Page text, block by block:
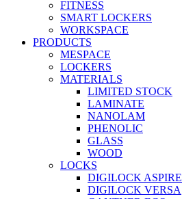
FITNESS
SMART LOCKERS
WORKSPACE
PRODUCTS
MESPACE
LOCKERS
MATERIALS
LIMITED STOCK
LAMINATE
NANOLAM
PHENOLIC
GLASS
WOOD
LOCKS
DIGILOCK ASPIRE
DIGILOCK VERSA